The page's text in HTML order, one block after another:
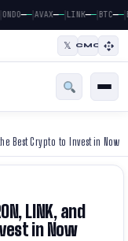
ONDO——|AVAX——|LINK——|BTC——|
𝕏 CMC
Best Crypto to Invest in Now
LINK, and
in Now